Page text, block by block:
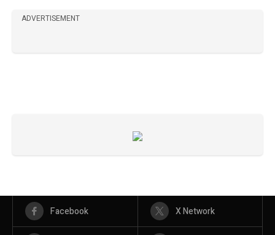
ADVERTISEMENT
Facebook X Network